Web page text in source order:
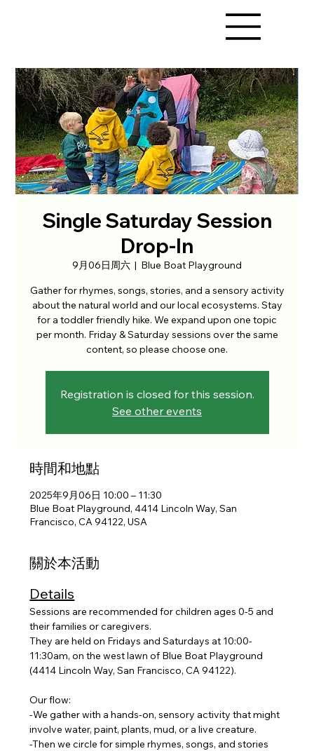
Single Saturday Session
Drop-In
9月06日周六
  |
Blue Boat Playground
Gather for rhymes, songs, stories, and a sensory activity
about the natural world and our local ecosystems. Stay
for a toddler friendly hike. We expand upon one topic
per month. Friday & Saturday sessions over the same
content, so please choose one.
Registration is closed for this session.
See other events
時間和地點
2025年9月06日 10:00 – 11:30
Blue Boat Playground, 4414 Lincoln Way, San
Francisco, CA 94122, USA
關於本活動
Details
Sessions are recommended for children ages 0-5 and
their families or caregivers.
They are held on Fridays and Saturdays at 10:00-
11:30am, on the west lawn of Blue Boat Playground
(4414 Lincoln Way, San Francisco, CA 94122).
Our flow:
-We gather with a hands-on, sensory activity that might
involve water, paint, plants, mud, or a live creature.
-Then we circle for simple rhymes, songs, and stories